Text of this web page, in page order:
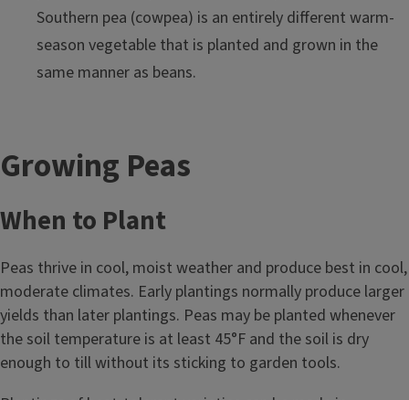
Southern pea (cowpea) is an entirely different warm-
season vegetable that is planted and grown in the
same manner as beans.
Growing Peas
When to Plant
Peas thrive in cool, moist weather and produce best in cool,
moderate climates. Early plantings normally produce larger
yields than later plantings. Peas may be planted whenever
the soil temperature is at least 45°F and the soil is dry
enough to till without its sticking to garden tools.